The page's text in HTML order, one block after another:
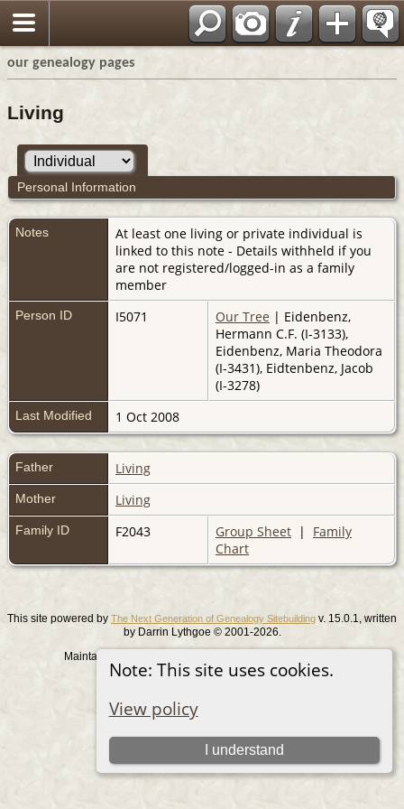
our genealogy pages
Note: This site uses cookies.
View policy
I understand
Living
Personal Information
Notes
At least one living or private individual is
linked to this note - Details withheld if you
are not registered/logged-in as a family
member
Person ID I5071 Our Tree | Eidenbenz,
Hermann C.F. (I-3133),
Eidenbenz, Maria Theodora
(I-3431), Eidtenbenz, Jacob
(I-3278)
Last Modified 1 Oct 2008
Father Living
Mother Living
Family ID F2043 Group Sheet | Family
Chart
This site powered by The Next Generation of Genealogy Sitebuilding v. 15.0.1, written
by Darrin Lythgoe © 2001-2026.
Maintained by